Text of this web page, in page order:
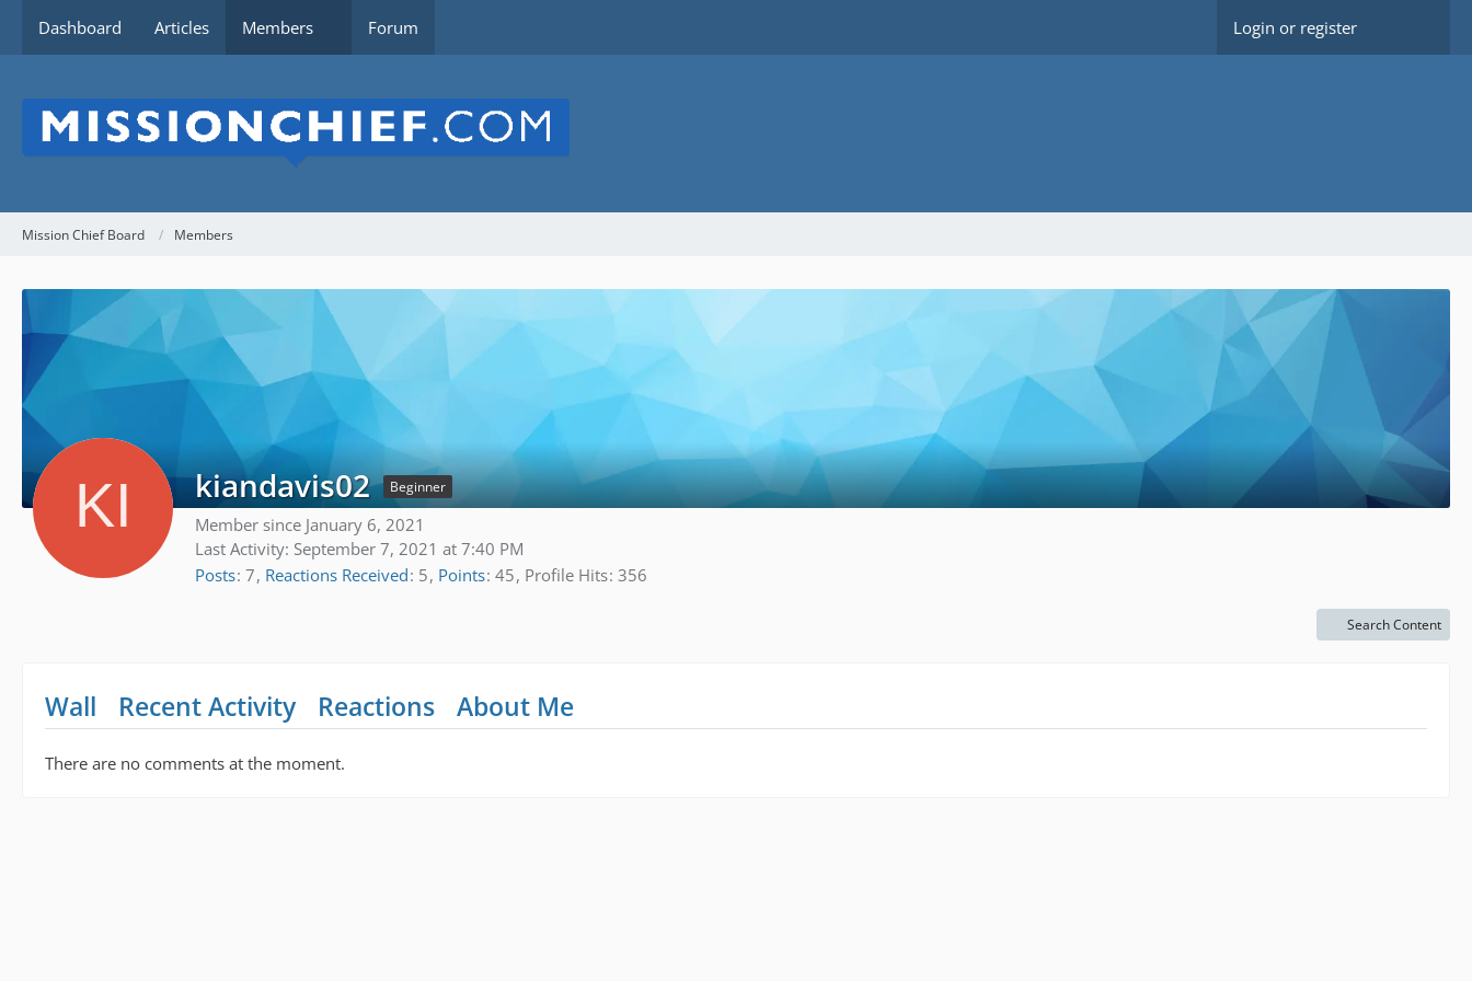
Dashboard Articles Members Forum Login or register
Mission Chief Board Members
kiandavis02 Beginner
Member since January 6, 2021
Last Activity: September 7, 2021 at 7:40 PM
Posts 7 Reactions Received 5 Points 45 Profile Hits 356
Search Content
Wall Recent Activity Reactions About Me
There are no comments at the moment.